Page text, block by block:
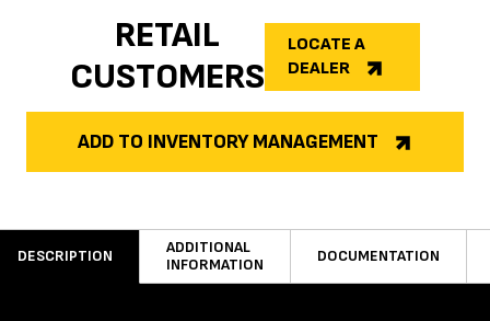
RETAIL
CUSTOMERS
LOCATE A
DEALER
ADD TO INVENTORY MANAGEMENT
DESCRIPTION
ADDITIONAL
INFORMATION
DOCUMENTATION